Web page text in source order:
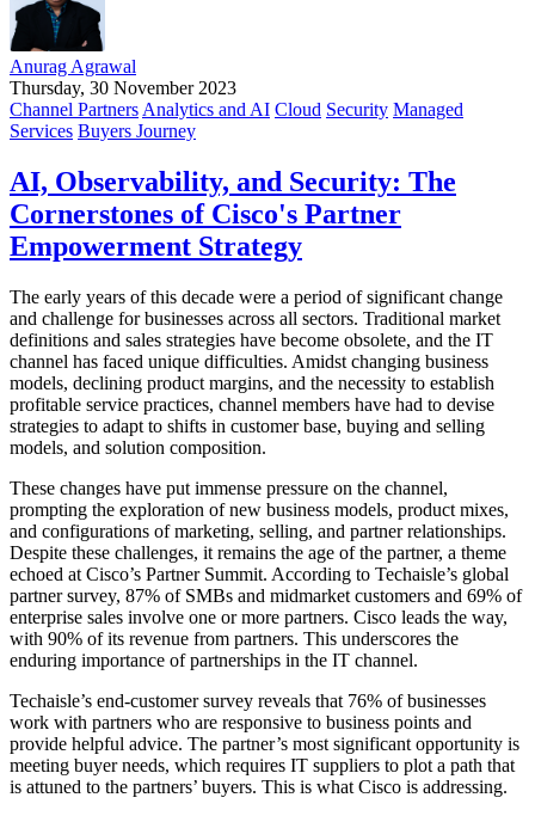
Anurag Agrawal
Thursday, 30 November 2023
Channel Partners Analytics and AI Cloud Security Managed
Services Buyers Journey
AI, Observability, and Security: The
Cornerstones of Cisco's Partner
Empowerment Strategy
The early years of this decade were a period of significant change
and challenge for businesses across all sectors. Traditional market
definitions and sales strategies have become obsolete, and the IT
channel has faced unique difficulties. Amidst changing business
models, declining product margins, and the necessity to establish
profitable service practices, channel members have had to devise
strategies to adapt to shifts in customer base, buying and selling
models, and solution composition.
These changes have put immense pressure on the channel,
prompting the exploration of new business models, product mixes,
and configurations of marketing, selling, and partner relationships.
Despite these challenges, it remains the age of the partner, a theme
echoed at Cisco’s Partner Summit. According to Techaisle’s global
partner survey, 87% of SMBs and midmarket customers and 69% of
enterprise sales involve one or more partners. Cisco leads the way,
with 90% of its revenue from partners. This underscores the
enduring importance of partnerships in the IT channel.
Techaisle’s end-customer survey reveals that 76% of businesses
work with partners who are responsive to business points and
provide helpful advice. The partner’s most significant opportunity is
meeting buyer needs, which requires IT suppliers to plot a path that
is attuned to the partners’ buyers. This is what Cisco is addressing.